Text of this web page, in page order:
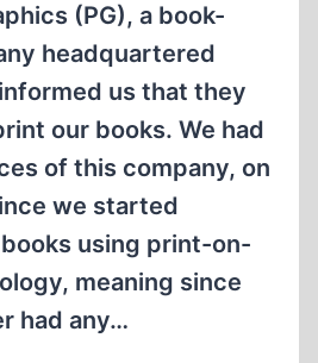
(PG), a book-
headquartered
us that they
our books. We had
of this company, on
we started
using print-on-
meaning since
had any…